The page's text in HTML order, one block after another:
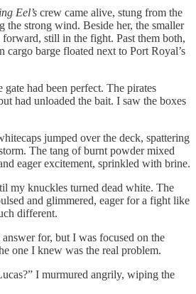
Eel’s crew came alive, stung from the
the strong wind. Beside her, the smaller
still in the fight. Past them both,
cargo barge floated next to Port Royal’s
had been perfect. The pirates
had unloaded the bait. I saw the boxes
jumped over the deck, spattering
The tang of burnt powder mixed
eager excitement, sprinkled with brine.
my knuckles turned dead white. The
and glimmered, eager for a fight like
different.
for, but I was focused on the
one I knew was the real problem.
I murmured angrily, wiping the